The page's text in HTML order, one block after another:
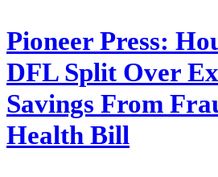
Pioneer Press:
DFL Split Over
Savings From
Health Bill